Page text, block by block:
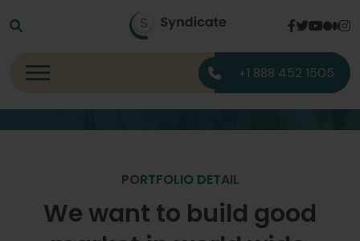
+1 888 452 1505
Portfolio Detail
Portfolio Detail
PORTFOLIO DETAIL
We want to build good